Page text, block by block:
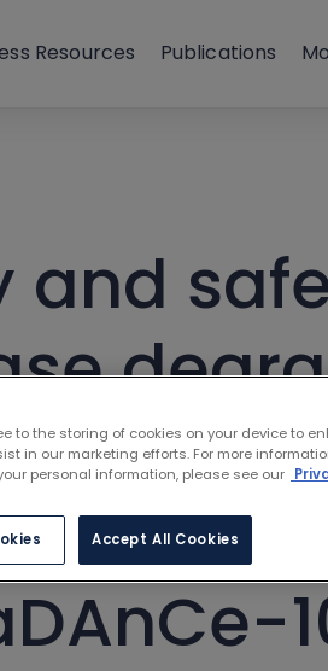
Resources Publications
and
to the storing of cookies on your device to
in our marketing efforts. For more
personal information, please see our
Accept All Cookies